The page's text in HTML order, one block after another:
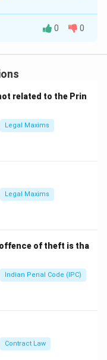
of
contracts (such as
policy) are void
law.
(they could be
0 0
related to the Prin
Legal Maxims
Legal Maxims
of theft is tha
Indian Penal Code (IPC)
Contract Law